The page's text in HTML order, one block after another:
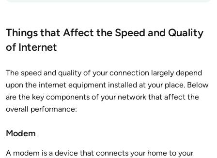
Things that Affect the Speed and Quality
of Internet
The speed and quality of your connection largely depend
upon the internet equipment installed at your place. Below
are the key components of your network that affect the
overall performance:
Modem
A modem is a device that connects your home to your